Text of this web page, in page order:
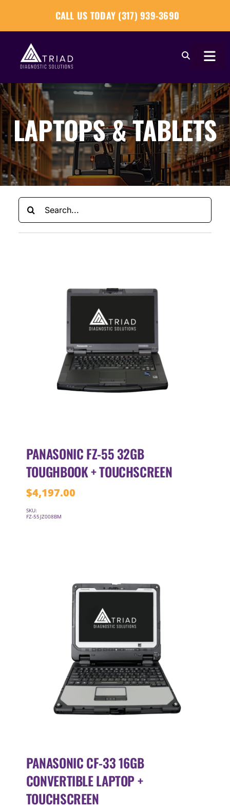
content
CALL US TODAY (317) 939-3690
About
Our Tools
Our Solutions
Tech Tips
Become a Reseller
LAPTOPS & TABLETS
Search
for:
PANASONIC FZ-55 32GB
TOUGHBOOK + TOUCHSCREEN
$4,197.00
SKU:
FZ-55JZ008BM
PANASONIC CF-33 16GB
CONVERTIBLE LAPTOP +
TOUCHSCREEN